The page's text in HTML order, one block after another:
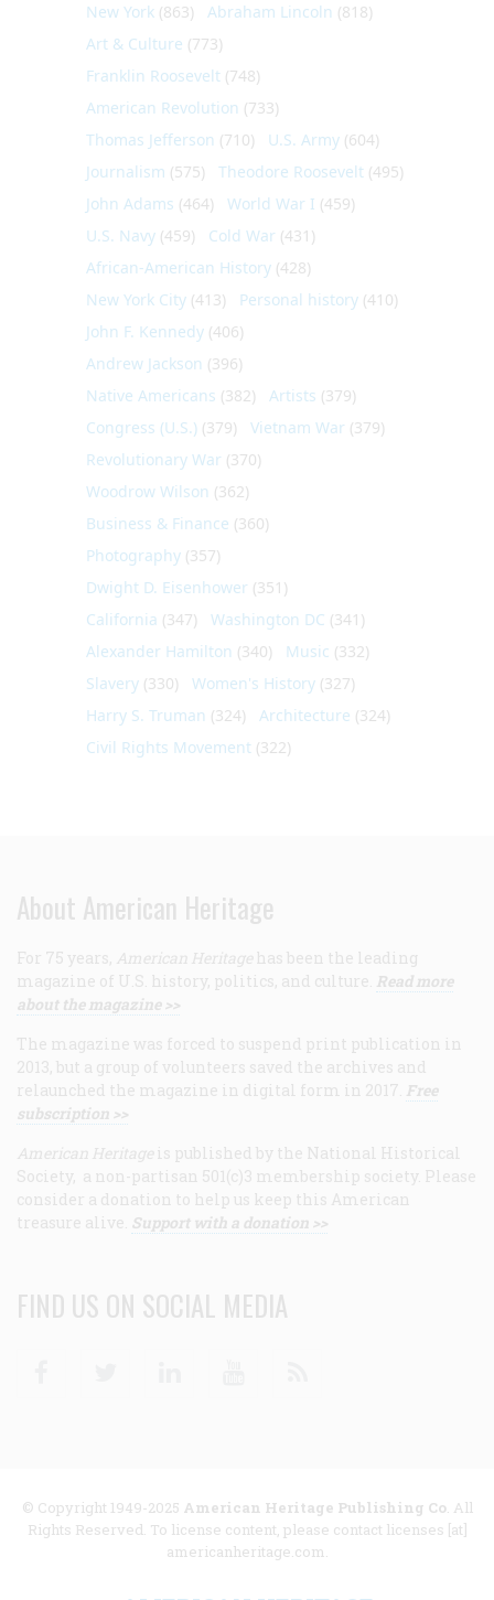
New York (863) Abraham Lincoln (818)
Art & Culture (773)
Franklin Roosevelt (748)
American Revolution (733)
Thomas Jefferson (710) U.S. Army (604)
Journalism (575) Theodore Roosevelt (495)
John Adams (464) World War I (459)
U.S. Navy (459) Cold War (431)
African-American History (428)
New York City (413) Personal history (410)
John F. Kennedy (406)
Andrew Jackson (396)
Native Americans (382) Artists (379)
Congress (U.S.) (379) Vietnam War (379)
Revolutionary War (370)
Woodrow Wilson (362)
Business & Finance (360)
Photography (357)
Dwight D. Eisenhower (351)
California (347) Washington DC (341)
Alexander Hamilton (340) Music (332)
Slavery (330) Women's History (327)
Harry S. Truman (324) Architecture (324)
Civil Rights Movement (322)
About American Heritage
For 75 years, American Heritage has been the leading
magazine of U.S. history, politics, and culture. Read more
about the magazine >>
The magazine was forced to suspend print publication in
2013, but a group of volunteers saved the archives and
relaunched the magazine in digital form in 2017. Free
subscription >>
American Heritage is published by the National Historical
Society, a non-partisan 501(c)3 membership society. Please
consider a donation to help us keep this American
treasure alive. Support with a donation >>
FIND US ON SOCIAL MEDIA
© Copyright 1949-2025 American Heritage Publishing Co. All
Rights Reserved. To license content, please contact licenses [at]
americanheritage.com.